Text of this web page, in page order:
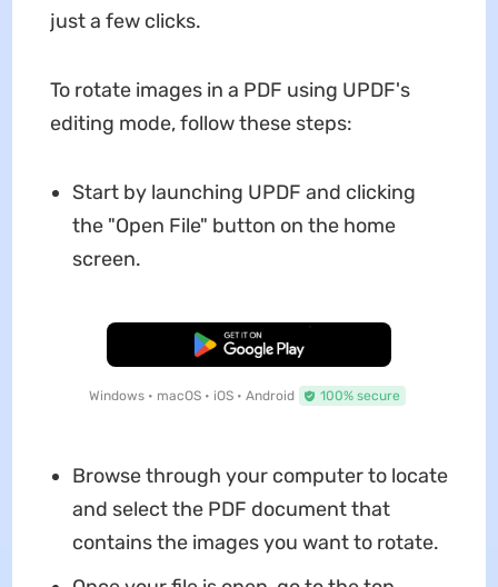
just a few clicks.
To rotate images in a PDF using UPDF's
editing mode, follow these steps:
Start by launching UPDF and clicking
the "Open File" button on the home
screen.
Free Download
Windows • macOS • iOS • Android 100% secure
Browse through your computer to locate
and select the PDF document that
contains the images you want to rotate.